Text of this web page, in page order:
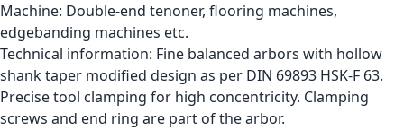
Machine: Double-end tenoner, flooring machines,
edgebanding machines etc.
Technical information: Fine balanced arbors with hollow
shank taper modified design as per DIN 69893 HSK-F 63.
Precise tool clamping for high concentricity. Clamping
screws and end ring are part of the arbor.